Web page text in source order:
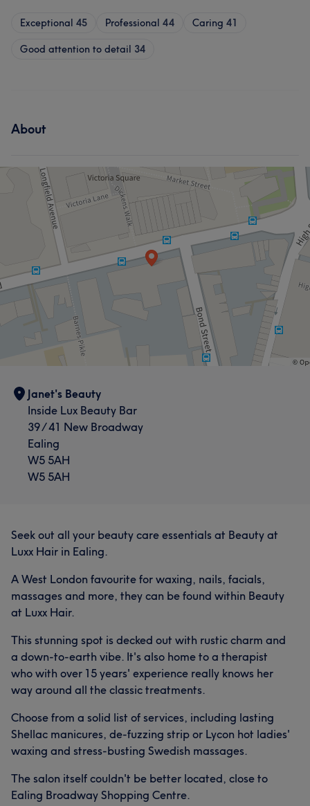
Exceptional 45 Professional 44 Caring 41
Good attention to detail 34
About
Janet's Beauty
Inside Lux Beauty Bar
39 / 41 New Broadway
Ealing
W5 5AH
W5 5AH
Seek out all your beauty care essentials at Beauty at
Luxx Hair in Ealing.
A West London favourite for waxing, nails, facials,
massages and more, they can be found within Beauty
at Luxx Hair.
This stunning spot is decked out with rustic charm and
a down-to-earth vibe. It's also home to a therapist
who with over 15 years' experience really knows her
way around all the classic treatments.
Choose from a solid list of services, including lasting
Shellac manicures, de-fuzzing strip or Lycon hot ladies'
waxing and stress-busting Swedish massages.
The salon itself couldn't be better located, close to
Ealing Broadway Shopping Centre.